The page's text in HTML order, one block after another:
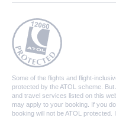
Some of the flights and flight-
protected by the ATOL scheme.
and travel services listed on this
may apply to your booking. If you
booking will not be ATOL